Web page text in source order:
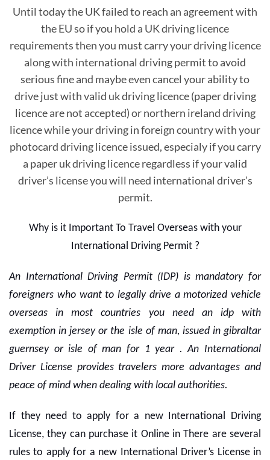
Until today the UK failed to reach an agreement with
the EU so if you hold a UK driving licence
requirements then you must carry your driving licence
along with international driving permit to avoid
serious fine and maybe even cancel your ability to
drive just with valid uk driving licence (paper driving
licence are not accepted) or northern ireland driving
licence while your driving in foreign country with your
photocard driving licence issued, especialy if you carry
a paper uk driving licence regardless if your valid
driver’s license you will need international driver’s
permit.
Why is it Important To Travel Overseas with your
International Driving Permit ?
An International Driving Permit (IDP) is mandatory for
foreigners who want to legally drive a motorized vehicle
overseas in most countries you need an idp with
exemption in jersey or the isle of man, issued in gibraltar
guernsey or isle of man for 1 year . An International
Driver License provides travelers more advantages and
peace of mind when dealing with local authorities.
If they need to apply for a new International Driving
License, they can purchase it Online in There are several
rules to apply for a new International Driver’s License in